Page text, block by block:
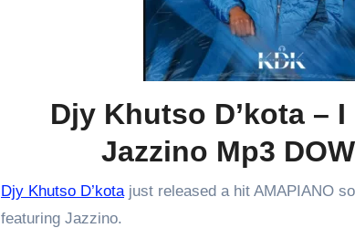
Djy Khutso D’kota –
Jazzino Mp3
Djy Khutso D’kotajust released a hit AMAPIANO
featuring Jazzino.